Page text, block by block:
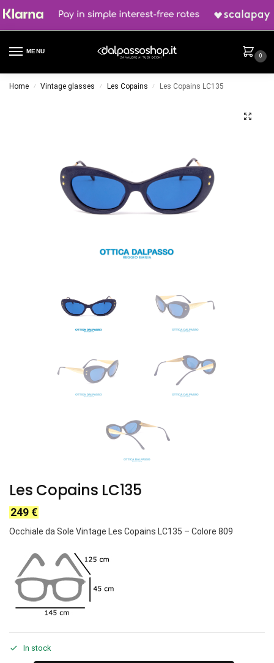
MENU
0
Home / Vintage glasses / Les Copains / Les Copains LC135
Les Copains LC135
249 €
Occhiale da Sole Vintage Les Copains LC135 – Colore 809
In stock